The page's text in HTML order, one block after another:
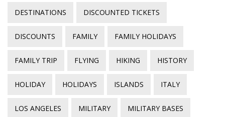
DESTINATIONS DISCOUNTED TICKETS
DISCOUNTS FAMILY FAMILY HOLIDAYS
FAMILY TRIP FLYING HIKING HISTORY
HOLIDAY HOLIDAYS ISLANDS ITALY
LOS ANGELES MILITARY MILITARY BASES